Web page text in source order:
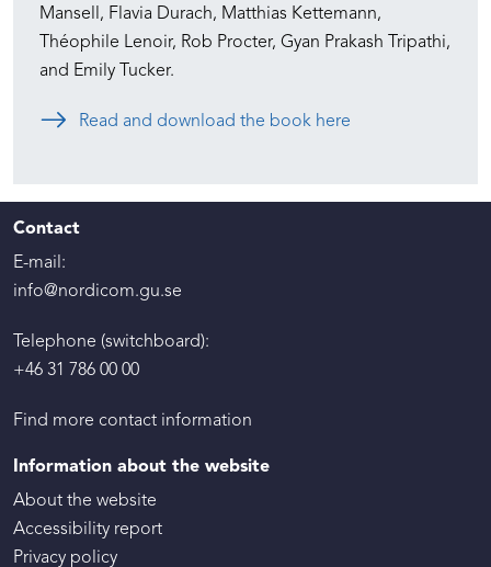
Mansell, Flavia Durach, Matthias Kettemann,
Théophile Lenoir, Rob Procter, Gyan Prakash Tripathi,
and Emily Tucker.
Read and download the book here
Contact
E-mail:
info@nordicom.gu.se
Telephone (switchboard):
+46 31 786 00 00
Find more contact information
Information about the website
About the website
Accessibility report
Privacy policy